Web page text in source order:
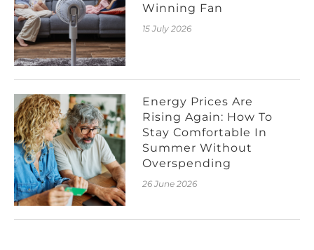
Winning Fan
15 July 2026
Energy Prices Are
Rising Again: How To
Stay Comfortable In
Summer Without
Overspending
26 June 2026